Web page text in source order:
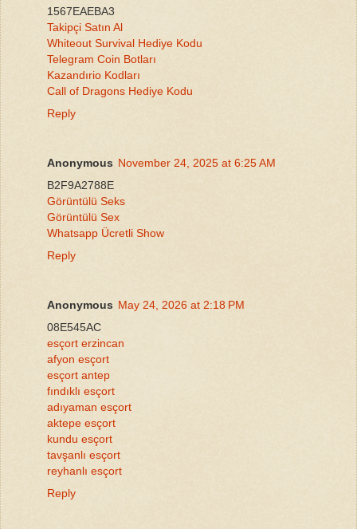
1567EAEBA3
Takipçi Satın Al
Whiteout Survival Hediye Kodu
Telegram Coin Botları
Kazandırio Kodları
Call of Dragons Hediye Kodu
Reply
Anonymous November 24, 2025 at 6:25 AM
B2F9A2788E
Görüntülü Seks
Görüntülü Sex
Whatsapp Ücretli Show
Reply
Anonymous May 24, 2026 at 2:18 PM
08E545AC
esçort erzincan
afyon esçort
esçort antep
fındıklı esçort
adıyaman esçort
aktepe esçort
kundu esçort
tavşanlı esçort
reyhanlı esçort
Reply